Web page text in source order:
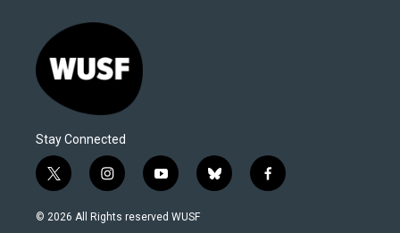
Stay Connected
t
w
i
i
n
s
y
o
u
b
l
f
a
© 2026 All Rights reserved WUSF